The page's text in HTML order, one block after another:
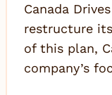
Canada
restructure
of this plan,
company’s